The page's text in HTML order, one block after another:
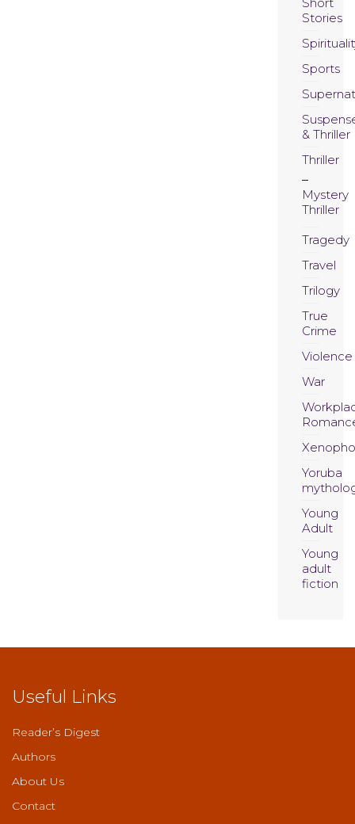
Stories
Sports
& Thriller
Thriller
Mystery
Thriller
Tragedy
Travel
Trilogy
True
Crime
Violence
War
Yoruba
Young
Adult
Young
adult
fiction
Useful Links
Reader’s Digest
Authors
About Us
Contact